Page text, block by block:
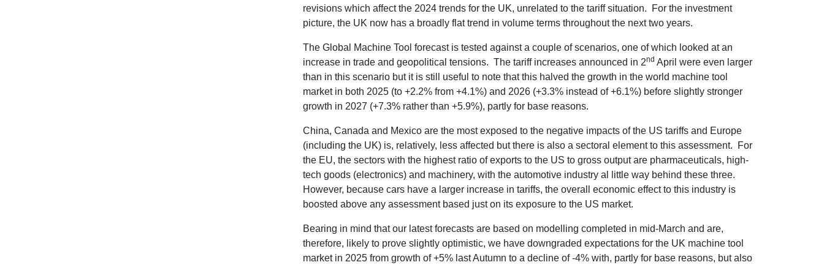
revisions which affect the 2024 trends for the UK, unrelated to the tariff situation. For the investment
picture, the UK now has a broadly flat trend in volume terms throughout the next two years.
The Global Machine Tool forecast is tested against a couple of scenarios, one of which looked at an
increase in trade and geopolitical tensions. The tariff increases announced in 2nd April were even larger
than in this scenario but it is still useful to note that this halved the growth in the world machine tool
market in both 2025 (to +2.2% from +4.1%) and 2026 (+3.3% instead of +6.1%) before slightly stronger
growth in 2027 (+7.3% rather than +5.9%), partly for base reasons.
China, Canada and Mexico are the most exposed to the negative impacts of the US tariffs and Europe
(including the UK) is, relatively, less affected but there is also a sectoral element to this assessment. For
the EU, the sectors with the highest ratio of exports to the US to gross output are pharmaceuticals, high-
tech goods (electronics) and machinery, with the automotive industry al little way behind these three.
However, because cars have a larger increase in tariffs, the overall economic effect to this industry is
boosted above any assessment based just on its exposure to the US market.
Bearing in mind that our latest forecasts are based on modelling completed in mid-March and are,
therefore, likely to prove slightly optimistic, we have downgraded expectations for the UK machine tool
market in 2025 from growth of +5% last Autumn to a decline of -4% with, partly for base reasons, but also